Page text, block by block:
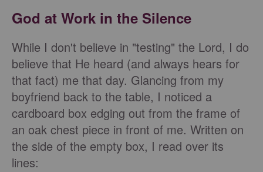
God at Work in the Silence
While I don't believe in "testing" the Lord, I do
believe that He heard (and always hears for
that fact) me that day. Glancing from my
boyfriend back to the table, I noticed a
cardboard box edging out from the frame of
an oak chest piece in front of me. Written on
the side of the empty box, I read over its
lines: